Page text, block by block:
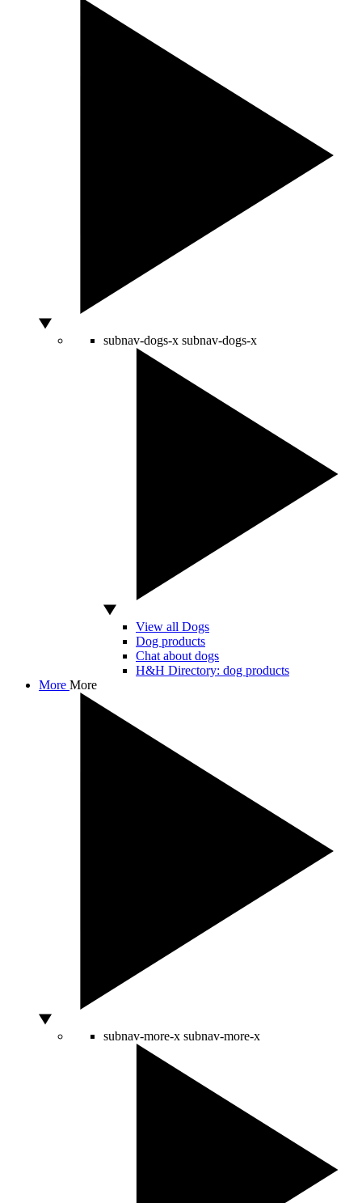
subnav-dogs-x subnav-dogs-x
View all Dogs
Dog products
Chat about dogs
H&H Directory: dog products
More More
subnav-more-x subnav-more-x